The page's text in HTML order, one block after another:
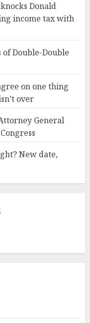
Donald
income tax with
Double-Double
on one thing
over
General
New date,